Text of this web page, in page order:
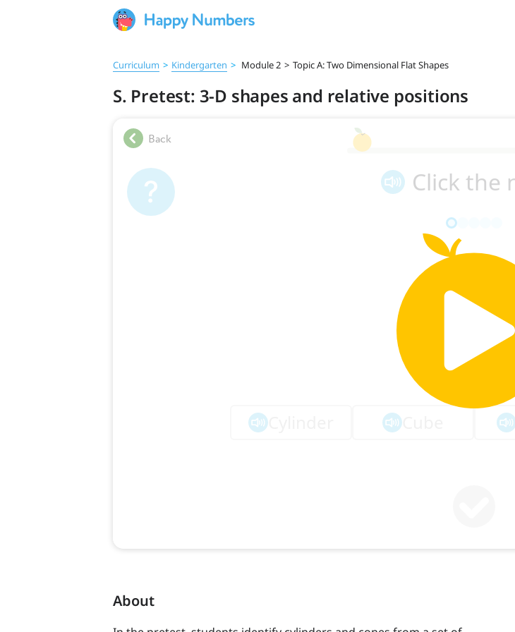
Curriculum > Kindergarten > Module 2 > Topic A: Two Dimensional Flat Shapes
S. Pretest: 3-D shapes and relative positions
About